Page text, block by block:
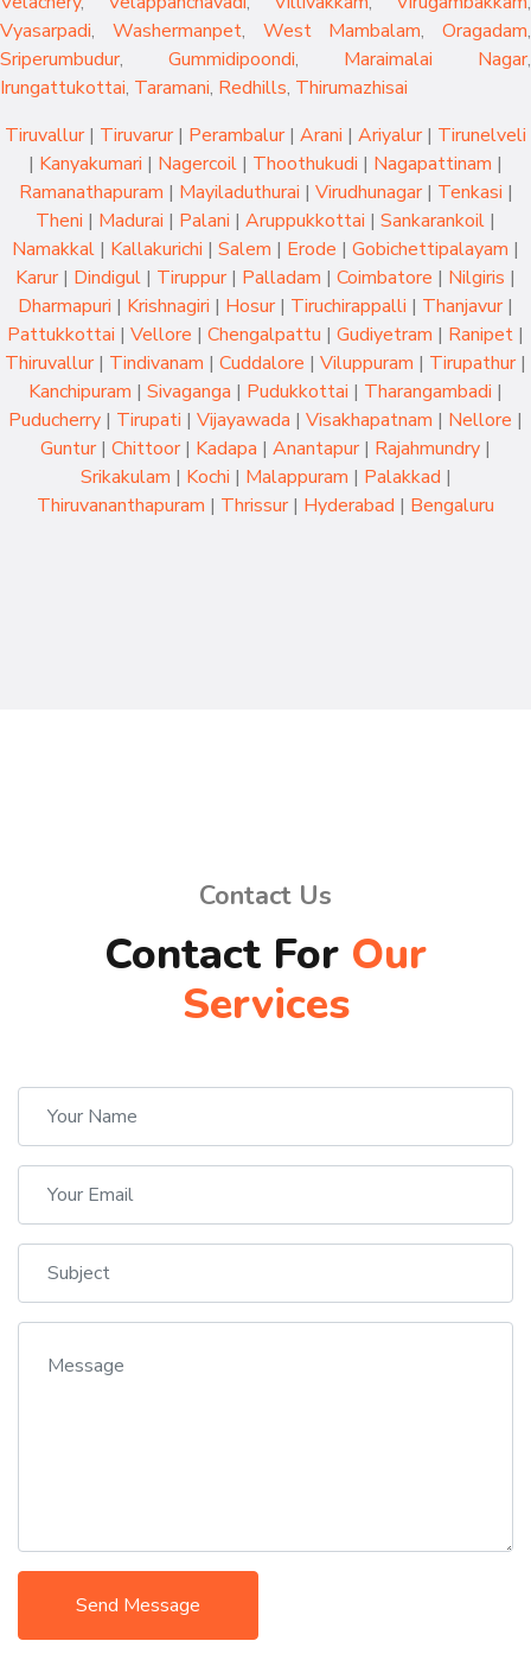
Vyasarpadi, Washermanpet, West Mambalam, Oragadam,
Sriperumbudur, Gummidipoondi, Maraimalai Nagar,
Irungattukottai, Taramani, Redhills, Thirumazhisai
Tiruvallur| Tiruvarur| Perambalur| Arani | Ariyalur| Tirunelveli
| Kanyakumari | Nagercoil | Thoothukudi | Nagapattinam |
Ramanathapuram | Mayiladuthurai | Virudhunagar| Tenkasi |
Theni | Madurai | Palani | Aruppukkottai | Sankarankoil |
Namakkal | Kallakurichi | Salem | Erode | Gobichettipalayam |
Karur| Dindigul | Tiruppur| Palladam | Coimbatore | Nilgiris |
Dharmapuri | Krishnagiri | Hosur| Tiruchirappalli | Thanjavur|
Pattukkottai | Vellore | Chengalpattu | Gudiyetram | Ranipet |
Thiruvallur| Tindivanam | Cuddalore | Viluppuram | Tirupathur|
Kanchipuram | Sivaganga | Pudukkottai | Tharangambadi |
Puducherry | Tirupati | Vijayawada | Visakhapatnam | Nellore |
Guntur| Chittoor| Kadapa | Anantapur| Rajahmundry |
Srikakulam | Kochi | Malappuram | Palakkad |
Thiruvananthapuram | Thrissur| Hyderabad | Bengaluru
Contact Us
Contact For Our
Services
Send Message